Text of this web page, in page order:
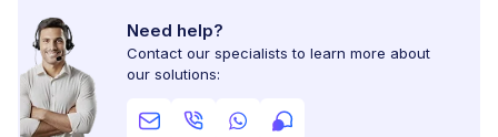
Need help?
Contact our specialists to learn more about
our solutions: